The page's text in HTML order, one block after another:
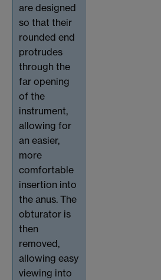
are designed
so that their
rounded end
protrudes
through the
far opening
of the
instrument,
allowing for
an easier,
more
comfortable
insertion into
the anus. The
obturator is
then
removed,
allowing easy
viewing into